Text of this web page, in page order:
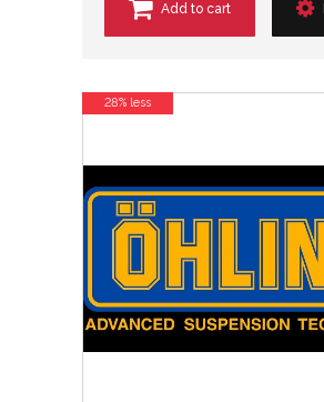
Add to cart
28% less